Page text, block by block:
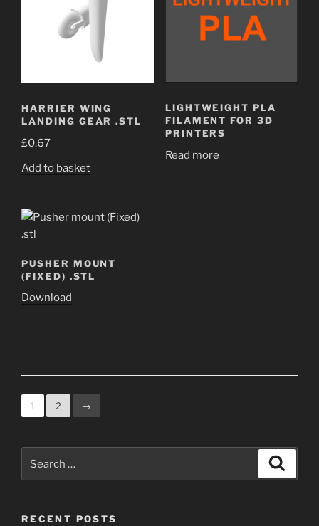
HARRIER WING
LANDING GEAR .STL
£0.67
Add to basket
LIGHTWEIGHT PLA
FILAMENT FOR 3D
PRINTERS
Read more
PUSHER MOUNT
(FIXED) .STL
Download
1 2 →
for:
RECENT POSTS